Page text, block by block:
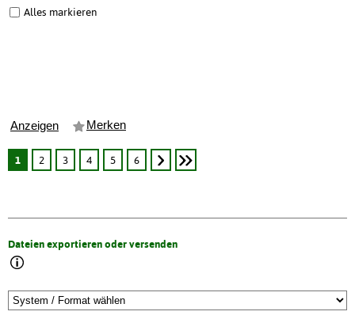
Alles markieren
Anzeigen Merken
1 2 3 4 5 6
Dateien exportieren oder versenden